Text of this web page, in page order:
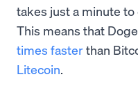
takes just a minute
This means that
times fasterthan
Litecoin.